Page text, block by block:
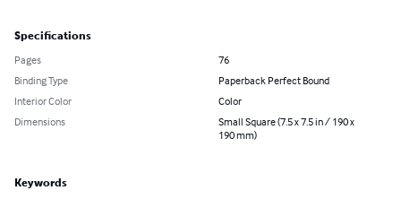
Specifications
Pages
76
Binding Type
Paperback Perfect Bound
Interior Color
Color
Dimensions
Small Square (7.5 x 7.5 in / 190 x
190 mm)
Keywords